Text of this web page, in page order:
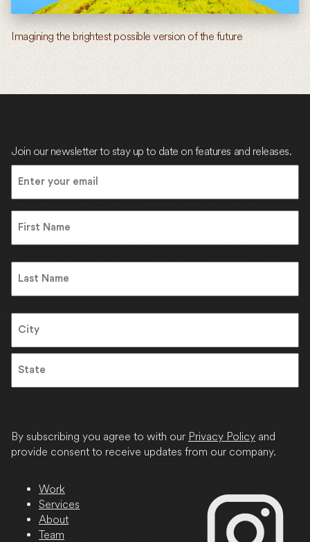
Imagining the brightest possible version of the future
Join our newsletter to stay up to date on features and releases.
(Required)
City
/
Region
By subscribing you agree to with our Privacy Policy and
provide consent to receive updates from our company.
Work
Services
About
Team